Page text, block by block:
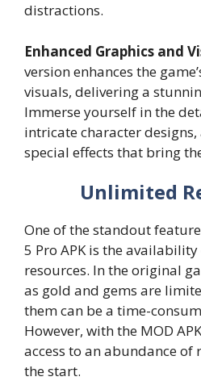
distractions.
Enhanced Graphics and
version enhances the
visuals, delivering a
Immerse yourself in the
intricate character
special effects that bring
Unlimited
One of the standout
5 Pro APK is the
resources. In the original
as gold and gems are
them can be a time-
However, with the MOD
access to an abundance
the start.